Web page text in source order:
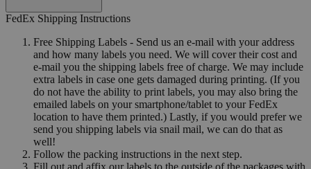
FedEx Shipping Instructions
Free Shipping Labels - Send us an e-mail with your address
and how many labels you need. We will cover their cost and
e-mail you the shipping labels free of charge. We may include
extra labels in case one gets damaged during printing. (If you
do not have the ability to print labels, you may also bring the
emailed labels on your smartphone/tablet to your FedEx
location to have them printed.) Lastly, if you would prefer we
send you shipping labels via snail mail, we can do that as
well!
Follow the packing instructions in the next step.
Fill out and affix our labels to the outside of the packages with